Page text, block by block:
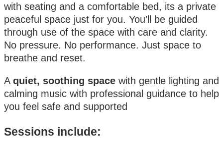
with seating and a comfortable bed, its a private
peaceful space just for you. You’ll be guided
through use of the space with care and clarity.
No pressure. No performance. Just space to
breathe and reset.
A quiet, soothing space with gentle lighting and
calming music with professional guidance to help
you feel safe and supported
Sessions include: